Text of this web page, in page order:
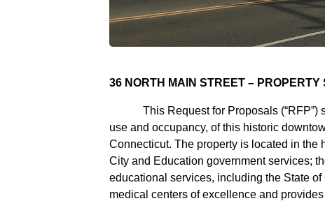
36 NORTH MAIN STREET – PROPERTY
This Request for Proposals (“RFP”)
use and occupancy, of this historic
Connecticut. The property is located in the
City and Education government services;
educational services, including the State
medical centers of excellence and